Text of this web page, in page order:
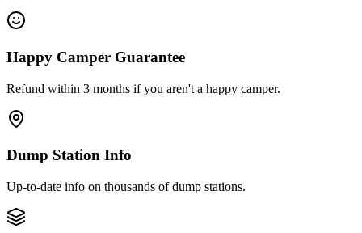
Happy Camper Guarantee
Refund within 3 months if you aren't a happy camper.
Dump Station Info
Up-to-date info on thousands of dump stations.